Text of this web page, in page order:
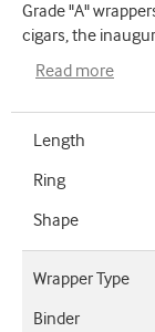
Grade "A"
cigars, the
Read more
Length
Ring
Shape
Wrapper Type
Binder